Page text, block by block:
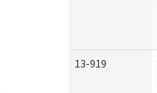
13-919